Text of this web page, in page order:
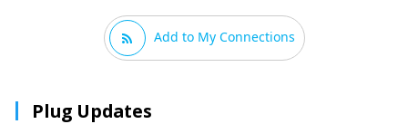
Add to My Connections
Plug Updates